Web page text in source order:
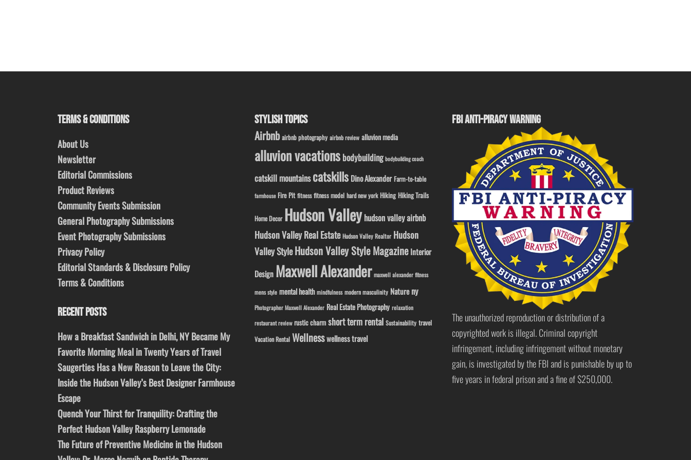
TERMS & CONDITIONS
About Us
Newsletter
Editorial Commissions
Product Reviews
Community Events Submission
General Photography Submissions
Event Photography Submissions
Privacy Policy
Editorial Standards & Disclosure Policy
Terms & Conditions
RECENT POSTS
How a Breakfast Sandwich in Delhi, NY Became My
Favorite Morning Meal in Twenty Years of Travel
Saugerties Has a New Reason to Leave the City:
Inside the Hudson Valley’s Best Designer Farmhouse
Escape
Quench Your Thirst for Tranquility: Crafting the
Perfect Hudson Valley Raspberry Lemonade
The Future of Preventive Medicine in the Hudson
STYLISH TOPICS
Airbnb airbnb photography airbnb review alluvion media
alluvion vacations bodybuilding bodybuilding coach
catskill mountainscatskills Dino Alexander Farm-to-table
farmhouse Fire Pit fitness fitness model hard new york Hiking Hiking Trails
Home Decor Hudson Valleyhudson valley airbnb
Hudson Valley Real Estate Hudson Valley Realtor Hudson
Valley StyleHudson Valley Style Magazine Interior
Design Maxwell Alexander maxwell alexander fitness
mens style mental health mindfulness modern masculinity Nature ny
Photographer Maxwell Alexander Real Estate Photography relaxation
restaurant review rustic charm short term rental Sustainability travel
Vacation Rental Wellnesswellness travel
FBI ANTI-PIRACY WARNING
The unauthorized reproduction or distribution of a
copyrighted work is illegal. Criminal copyright
infringement, including infringement without monetary
gain, is investigated by the FBI and is punishable by up to
five years in federal prison and a fine of $250,000.